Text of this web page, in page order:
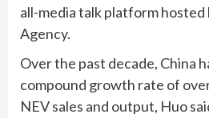
all-media talk platform hosted
Agency.
Over the past decade, China
compound growth rate of
NEV sales and output, Huo